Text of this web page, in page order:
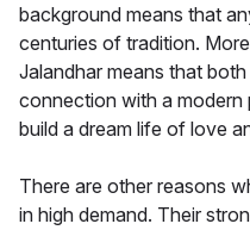
background means that
centuries of tradition.
Jalandhar means that
connection with a
build a dream life of love
There are other reasons
in high demand. Their